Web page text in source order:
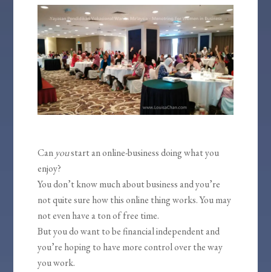
Can youstart an online-business doing what you
enjoy?
You don’t know much about business and you’re
not quite sure how this online thing works. You may
not even have a ton of free time.
But you do want to be financial independent and
you’re hoping to have more control over the way
you work.